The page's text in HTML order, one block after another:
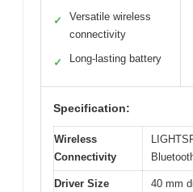
✓
Versatile wireless
connectivity
✓ Long-lasting battery
Specification:
Wireless
Connectivity
Driver Size 40 mm